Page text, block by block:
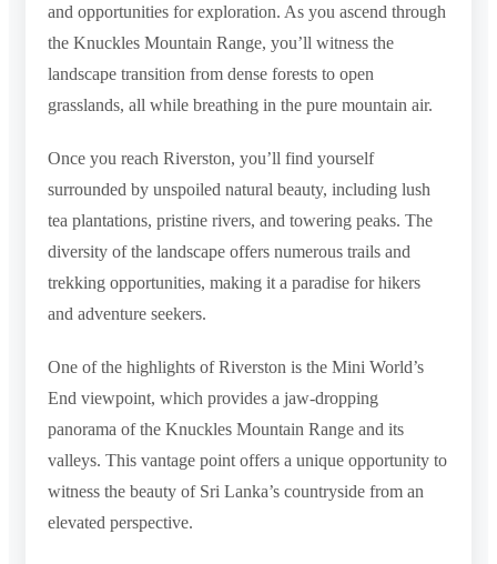
and opportunities for exploration. As you ascend through
the Knuckles Mountain Range, you’ll witness the
landscape transition from dense forests to open
grasslands, all while breathing in the pure mountain air.
Once you reach Riverston, you’ll find yourself
surrounded by unspoiled natural beauty, including lush
tea plantations, pristine rivers, and towering peaks. The
diversity of the landscape offers numerous trails and
trekking opportunities, making it a paradise for hikers
and adventure seekers.
One of the highlights of Riverston is the Mini World’s
End viewpoint, which provides a jaw-dropping
panorama of the Knuckles Mountain Range and its
valleys. This vantage point offers a unique opportunity to
witness the beauty of Sri Lanka’s countryside from an
elevated perspective.